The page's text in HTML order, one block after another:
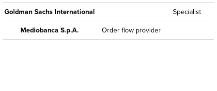
Goldman Sachs International
Specialist
Mediobanca S.p.A.
Order flow provider